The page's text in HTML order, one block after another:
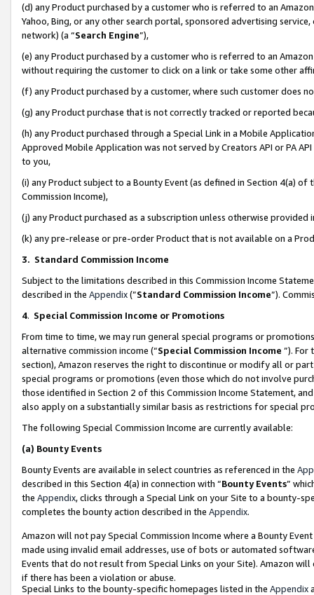
(d) any Product purchased by a customer who is referred to an
Yahoo, Bing, or any other search portal, sponsored advertising
network) (a “Search Engine”),
(e) any Product purchased by a customer who is referred to an
without requiring the customer to click on a link or take some other
(f) any Product purchased by a customer, where such customer does
(g) any Product purchase that is not correctly tracked or reported
(h) any Product purchased through a Special Link in a Mobile
Approved Mobile Application was not served by Creators API or PA
to you,
(i) any Product subject to a Bounty Event (as defined in Section 4(a)
Commission Income),
(j) any Product purchased as a subscription unless otherwise provided
(k) any pre-release or pre-order Product that is not available on a
3. Standard Commission Income
Subject to the limitations described in this Commission Income
described in the Appendix(”Standard Commission Income”).
4. Special Commission Income or Promotions
From time to time, we may run general special programs or
alternative commission income (“Special Commission Income ”). For
section), Amazon reserves the right to discontinue or modify all or
special programs or promotions (even those which do not involve
those identified in Section 2 of this Commission Income Statement,
also apply on a substantially similar basis as restrictions for special
The following Special Commission Income are currently available:
(a) Bounty Events
Bounty Events are available in select countries as referenced in the
described in this Section 4(a) in connection with “Bounty Events”
the Appendix, clicks through a Special Link on your Site to a bounty-
completes the bounty action described in the Appendix.
Amazon will not pay Special Commission Income where a Bounty
made using invalid email addresses, use of bots or automated
Events that do not result from Special Links on your Site). Amazon
if there has been a violation or abuse.
Special Links to the bounty-specific homepages listed in the Appendix